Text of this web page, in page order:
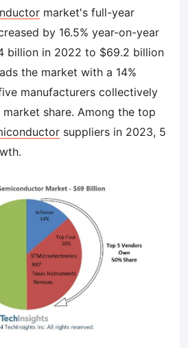
market's full-year
by 16.5% year-on-year
billion in 2022 to $69.2 billion
the market with a 14%
manufacturers collectively
share. Among the top
suppliers in 2023, 5